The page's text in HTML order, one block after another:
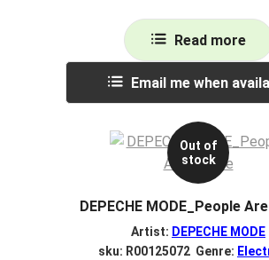
Read more
Email me when
Out of
stock
DEPECHE MODE_People
Artist: DEPECHE MODE
sku: R00125072 Genre: